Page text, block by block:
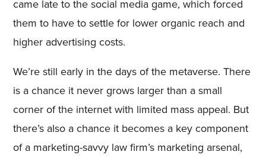
came late to the social media game, which forced
them to have to settle for lower organic reach and
higher advertising costs.
We’re still early in the days of the metaverse. There
is a chance it never grows larger than a small
corner of the internet with limited mass appeal. But
there’s also a chance it becomes a key component
of a marketing-savvy law firm’s marketing arsenal,